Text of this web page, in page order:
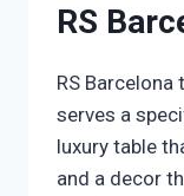
RS
RS
serves a
luxury table
and a decor